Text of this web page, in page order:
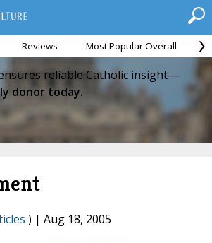
Reviews Most Popular Overall
reliable Catholic insight—
donor today.
) | Aug 18, 2005